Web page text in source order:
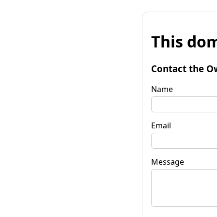
This
Contact the
Name
Email
Message